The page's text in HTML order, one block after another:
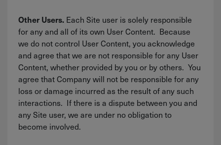
Other Users. Each Site user is solely responsible
for any and all of its own User Content. Because
we do not control User Content, you acknowledge
and agree that we are not responsible for any User
Content, whether provided by you or by others. You
agree that Company will not be responsible for any
loss or damage incurred as the result of any such
interactions. If there is a dispute between you and
any Site user, we are under no obligation to
become involved.